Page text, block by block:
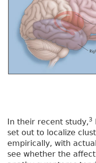
In their recent study,3
set out to localize
empirically, with
see whether the